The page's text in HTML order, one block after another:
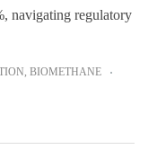
navigating regulatory
BIOMETHANE